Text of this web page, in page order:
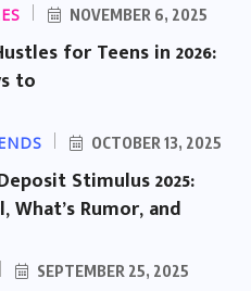
NOVEMBER 6, 2025
for Teens in 2026:
to
OCTOBER 13, 2025
Stimulus 2025:
What’s Rumor, and
SEPTEMBER 25, 2025